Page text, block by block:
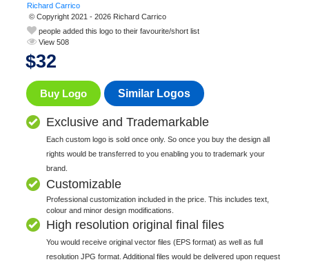
© Copyright 2021 - 2026 Richard Carrico
people added this logo to their favourite/short list
View 508
$32
Buy Logo Similar Logos
Exclusive and Trademarkable
Each custom logo is sold once only. So once you buy the design all
rights would be transferred to you enabling you to trademark your
brand.
Customizable
Professional customization included in the price. This includes text,
colour and minor design modifications.
High resolution original final files
You would receive original vector files (EPS format) as well as full
resolution JPG format. Additional files would be delivered upon request